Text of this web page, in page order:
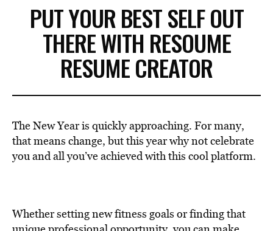
PUT YOUR BEST SELF OUT
THERE WITH RESOUME
RESUME CREATOR
The New Year is quickly approaching. For many,
that means change, but this year why not celebrate
you and all you’ve achieved with this cool platform.
Whether setting new fitness goals or finding that